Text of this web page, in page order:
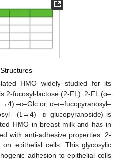
HMO widely studied for its
2-fucosyl-lactose (2-FL). 2-FL (α–
–d–Glc or, α–l –fucopyranosyl–
(1→4) –d–glucopyranoside) is
HMO in breast milk and has in
with anti-adhesive properties. 2-
epithelial cells. This glycosylic
adhesion to epithelial cells